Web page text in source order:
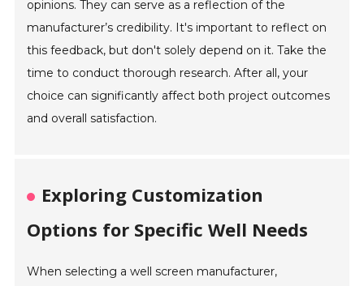
opinions. They can serve as a reflection of the
manufacturer’s credibility. It's important to reflect on
this feedback, but don't solely depend on it. Take the
time to conduct thorough research. After all, your
choice can significantly affect both project outcomes
and overall satisfaction.
Exploring Customization
Options for Specific Well Needs
When selecting a well screen manufacturer,